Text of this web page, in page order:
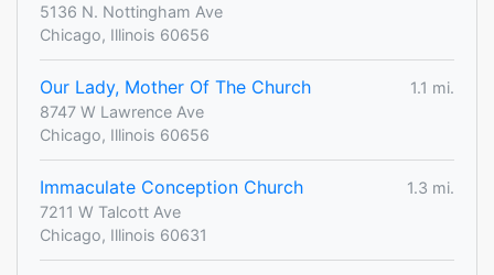
5136 N. Nottingham Ave
Chicago, Illinois 60656
Our Lady, Mother Of The Church
1.1 mi.
8747 W Lawrence Ave
Chicago, Illinois 60656
Immaculate Conception Church
1.3 mi.
7211 W Talcott Ave
Chicago, Illinois 60631